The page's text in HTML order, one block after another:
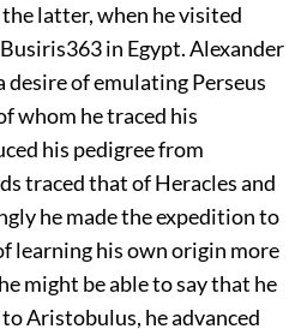
latter, when he visited
363in Egypt. Alexander
desire of emulating Perseus
whom he traced his
his pedigree from
traced that of Heracles and
he made the expedition to
learning his own origin more
might be able to say that he
Aristobulus, he advanced